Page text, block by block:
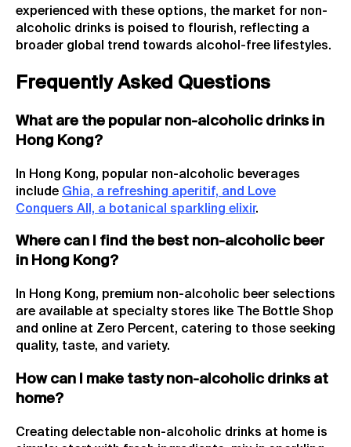
experienced with these options, the market for non-
alcoholic drinks is poised to flourish, reflecting a
broader global trend towards alcohol-free lifestyles.
Frequently Asked Questions
What are the popular non-alcoholic drinks in
Hong Kong?
In Hong Kong, popular non-alcoholic beverages
include Ghia, a refreshing aperitif, and Love
Conquers All, a botanical sparkling elixir.
Where can I find the best non-alcoholic beer
in Hong Kong?
In Hong Kong, premium non-alcoholic beer selections
are available at specialty stores like The Bottle Shop
and online at Zero Percent, catering to those seeking
quality, taste, and variety.
How can I make tasty non-alcoholic drinks at
home?
Creating delectable non-alcoholic drinks at home is